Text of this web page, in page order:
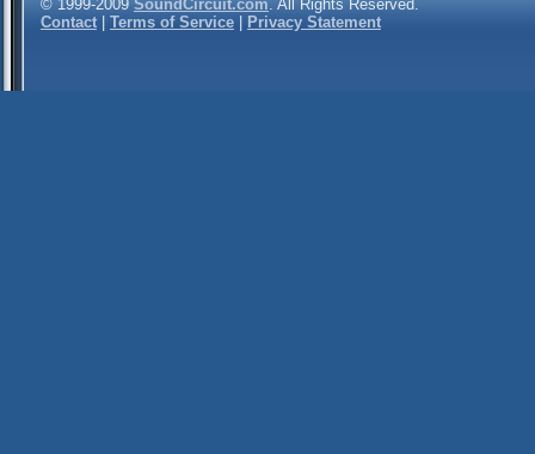
© 1999-2009 SoundCircuit.com. All Rights Reserved.
Contact
Terms of Service Privacy Statement